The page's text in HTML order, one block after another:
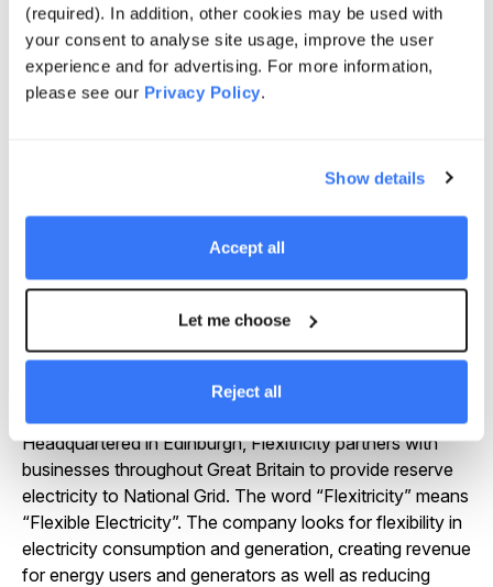
(required). In addition, other cookies may be used with
your consent to analyse site usage, improve the user
experience and for advertising. For more information,
please see our Privacy Policy.
Show details
Accept all
Let me choose
Reject all
as well as fugitive methane recovery sites across the UK
which result in significant emissions reductions. Andy
has been a prominent and leading figure in the growth
and development of Flexitricity, bringing a deep level of
Andy’s experience will be invaluable in ensuring that
flexible energy space.”
now operates the first, largest and most advanced
demand response portfolio in GB and has unsurpassed
knowledge of the market and its requirements.
Headquartered in Edinburgh, Flexitricity partners with
businesses throughout Great Britain to provide reserve
electricity to National Grid. The word “Flexitricity” means
“Flexible Electricity”. The company looks for flexibility in
electricity consumption and generation, creating revenue
for energy users and generators as well as reducing